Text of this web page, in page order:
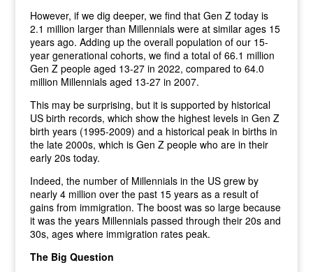
However, if we dig deeper, we find that Gen Z today is
2.1 million larger than Millennials were at similar ages 15
years ago. Adding up the overall population of our 15-
year generational cohorts, we find a total of 66.1 million
Gen Z people aged 13-27 in 2022, compared to 64.0
million Millennials aged 13-27 in 2007.
This may be surprising, but it is supported by historical
US birth records, which show the highest levels in Gen Z
birth years (1995-2009) and a historical peak in births in
the late 2000s, which is Gen Z people who are in their
early 20s today.
Indeed, the number of Millennials in the US grew by
nearly 4 million over the past 15 years as a result of
gains from immigration. The boost was so large because
it was the years Millennials passed through their 20s and
30s, ages where immigration rates peak.
The Big Question